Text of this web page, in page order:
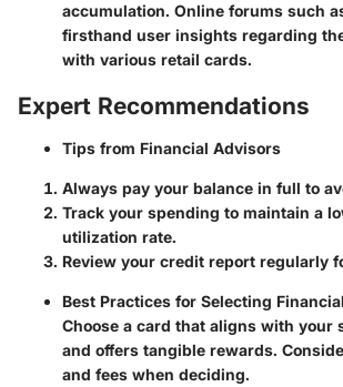
accumulation. Online forums such
firsthand user insights regarding
with various retail cards.
Expert Recommendations
Tips from Financial Advisors
Always pay your balance in full to
Track your spending to maintain a
utilization rate.
Review your credit report regularly
Best Practices for Selecting
Choose a card that aligns with your
and offers tangible rewards.
and fees when deciding.